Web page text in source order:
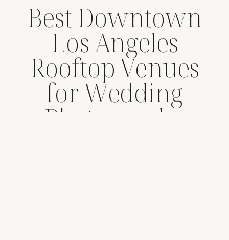
Best Downtown
Los Angeles
Rooftop Venues
for Wedding
Photography